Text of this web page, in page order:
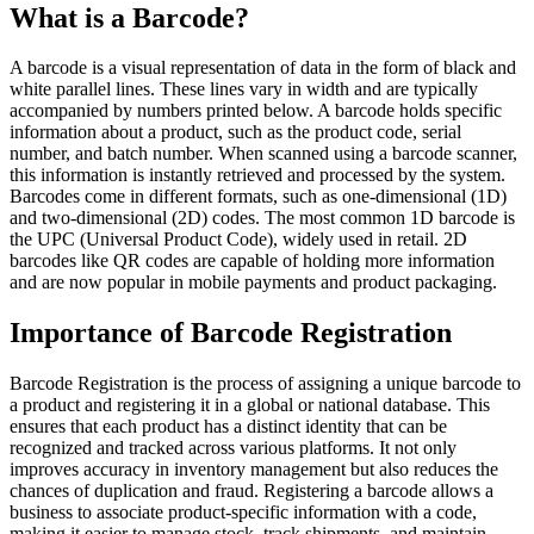
What is a Barcode?
A barcode is a visual representation of data in the form of black and
white parallel lines. These lines vary in width and are typically
accompanied by numbers printed below. A barcode holds specific
information about a product, such as the product code, serial
number, and batch number. When scanned using a barcode scanner,
this information is instantly retrieved and processed by the system.
Barcodes come in different formats, such as one-dimensional (1D)
and two-dimensional (2D) codes. The most common 1D barcode is
the UPC (Universal Product Code), widely used in retail. 2D
barcodes like QR codes are capable of holding more information
and are now popular in mobile payments and product packaging.
Importance of Barcode Registration
Barcode Registration is the process of assigning a unique barcode to
a product and registering it in a global or national database. This
ensures that each product has a distinct identity that can be
recognized and tracked across various platforms. It not only
improves accuracy in inventory management but also reduces the
chances of duplication and fraud. Registering a barcode allows a
business to associate product-specific information with a code,